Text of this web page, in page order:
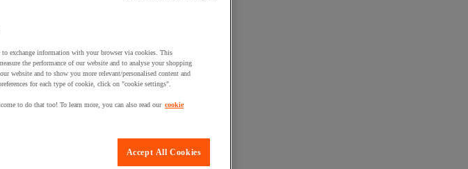
exchange information with your browser via cookies. This
the performance of our website and to analyse your shopping
website and to show you more relevant/personalised content and
for each type of cookie, click on "cookie settings".
to do that too! To learn more, you can also read our cookie
Accept All Cookies